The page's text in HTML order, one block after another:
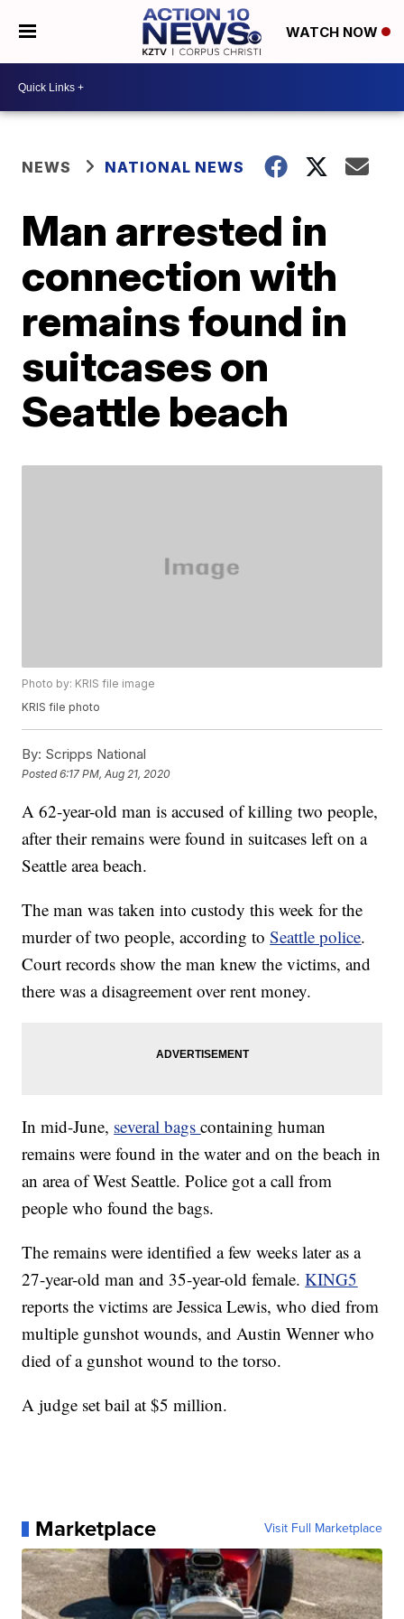
WATCH NOW
NEWS NATIONAL NEWS
Man arrested in
connection with
remains found in
suitcases on
Seattle beach
Photo by: KRIS file image
KRIS file photo
By: Scripps National
Posted6:17 PM, Aug 21, 2020
A 62-year-old man is accused of killing two people,
after their remains were found in suitcases left on a
Seattle area beach.
The man was taken into custody this week for the
murder of two people, according toSeattle police.
Court records show the man knew the victims, and
there was a disagreement over rent money.
In mid-June, several bagscontaining human
remains were found in the water and on the beach in
an area of West Seattle. Police got a call from
people who found the bags.
The remains were identified a few weeks later as a
27-year-old man and 35-year-old female.KING5
reports the victims are Jessica Lewis, who died from
multiple gunshot wounds, and Austin Wenner who
died of a gunshot wound to the torso.
A judge set bail at $5 million.
Marketplace Visit Full Marketplace